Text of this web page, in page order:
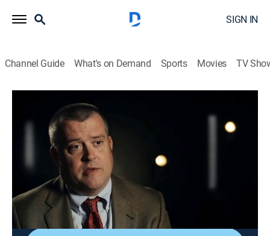
SIGN IN
Channel Guide What's on Demand Sports Movies TV
Unusual Suspects: Deadly Intent
S1 E6 | Devil Went Down to Georgia
0h 42m|TV14|Documentary, Crime, Mystery
A recent law school graduate goes missing weeks
before the bar exam; family, friends and investigators
collaborate to solve the mystery of her disappearance;
a revelation puts her inner circle of friends under
suspicion.